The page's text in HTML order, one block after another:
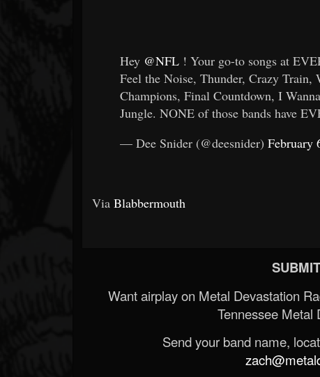
Hey @NFL ! Your go-to songs at
Feel the Noise, Thunder, Crazy
Champions, Final Countdown, I
Jungle. NONE of those bands have
— Dee Snider (@deesnider) February
Via Blabbermouth
Want airplay on Metal Devastation
Tennessee Metal
Send your band name,